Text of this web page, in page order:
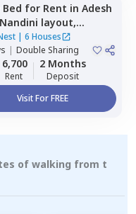
Bed for Rent in Adesh
Nandini layout,
| 6 Houses
| Double Sharing
6,700
Rent
2 Months
Deposit
Visit For FREE
of walking from t